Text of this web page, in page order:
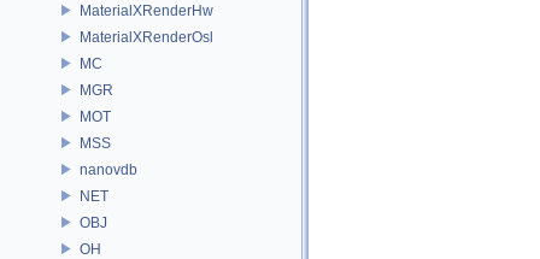
MaterialXRenderHw
MaterialXRenderOsl
MC
MGR
MOT
MSS
nanovdb
NET
OBJ
OH